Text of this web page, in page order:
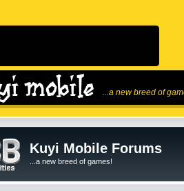
...a new breed of
Kuyi Mobile Forums
...a new breed of games!